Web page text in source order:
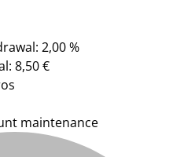
2,00 %
8,50 €
maintenance